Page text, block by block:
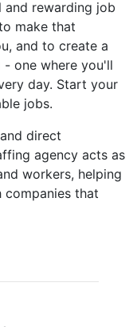
and rewarding job
make that
and to create a
one where you'll
day. Start your
jobs.
direct
agency acts as
workers, helping
that